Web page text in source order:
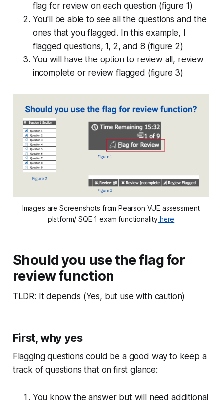
flag for review on each question (figure 1)
You'll be able to see all the questions and the
ones that you flagged. In this example, I
flagged questions, 1, 2, and 8 (figure 2)
You will have the option to review all, review
incomplete or review flagged (figure 3)
Images are Screenshots from Pearson VUE assessment
platform/ SQE 1 exam functionality here
Should you use the flag for
review function
TLDR: It depends (Yes, but use with caution)
First, why yes
Flagging questions could be a good way to keep a
track of questions that on first glance:
You know the answer but will need additional